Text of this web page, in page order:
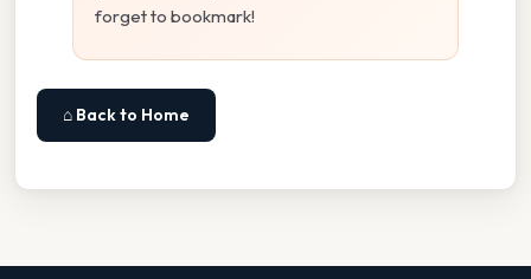
forget to bookmark!
⌂ Back to Home